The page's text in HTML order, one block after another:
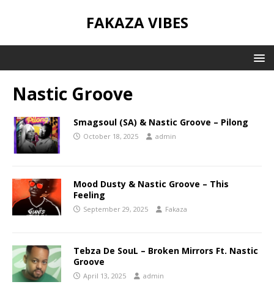
FAKAZA VIBES
Nastic Groove
Smagsoul (SA) & Nastic Groove – Pilong
October 18, 2025 admin
Mood Dusty & Nastic Groove – This
Feeling
September 29, 2025 Fakaza
Tebza De SouL – Broken Mirrors Ft. Nastic
Groove
April 13, 2025 admin